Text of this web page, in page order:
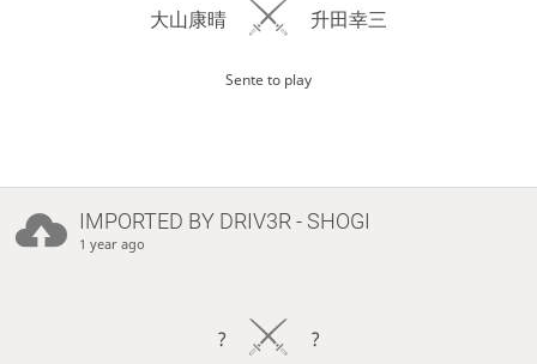
大山康晴 升田幸三
Sente to play
IMPORTED BY DRIV3R - SHOGI
1 year ago
? ?